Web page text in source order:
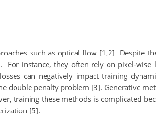
such as optical flow [1,2]. Despite
For instance, they often rely on pixel-wise
can negatively impact training
double penalty problem [3]. Generative
training these methods is complicated
[5].